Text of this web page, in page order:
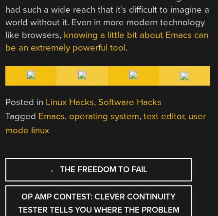
had such a wide reach that it’s difficult to imagine a
world without it. Even in more modern technology
like browsers, knowing a little bit about Emacs can
be an extremely powerful tool.
Posted in Linux Hacks, Software Hacks
Tagged Emacs, operating system,text editor, user
mode linux
POST
NAVIGATION
← THE FREEDOM TO FAIL
OP AMP CONTEST: CLEVER CONTINUITY
TESTER TELLS YOU WHERE THE PROBLEM